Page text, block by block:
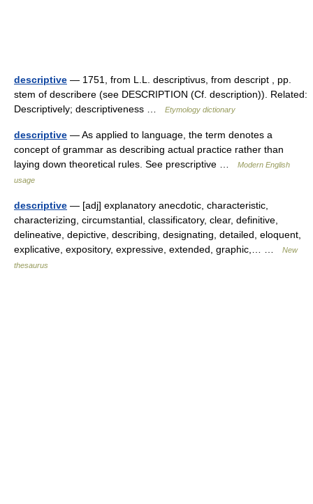
descriptive — 1751, from L.L. descriptivus, from descript , pp.
stem of describere (see DESCRIPTION (Cf. description)). Related:
Descriptively; descriptiveness …
Etymology dictionary
descriptive — As applied to language, the term denotes a
concept of grammar as describing actual practice rather than
laying down theoretical rules. See prescriptive …
Modern English
usage
descriptive — [adj] explanatory anecdotic, characteristic,
characterizing, circumstantial, classificatory, clear, definitive,
delineative, depictive, describing, designating, detailed, eloquent,
explicative, expository, expressive, extended, graphic,… …
New
thesaurus